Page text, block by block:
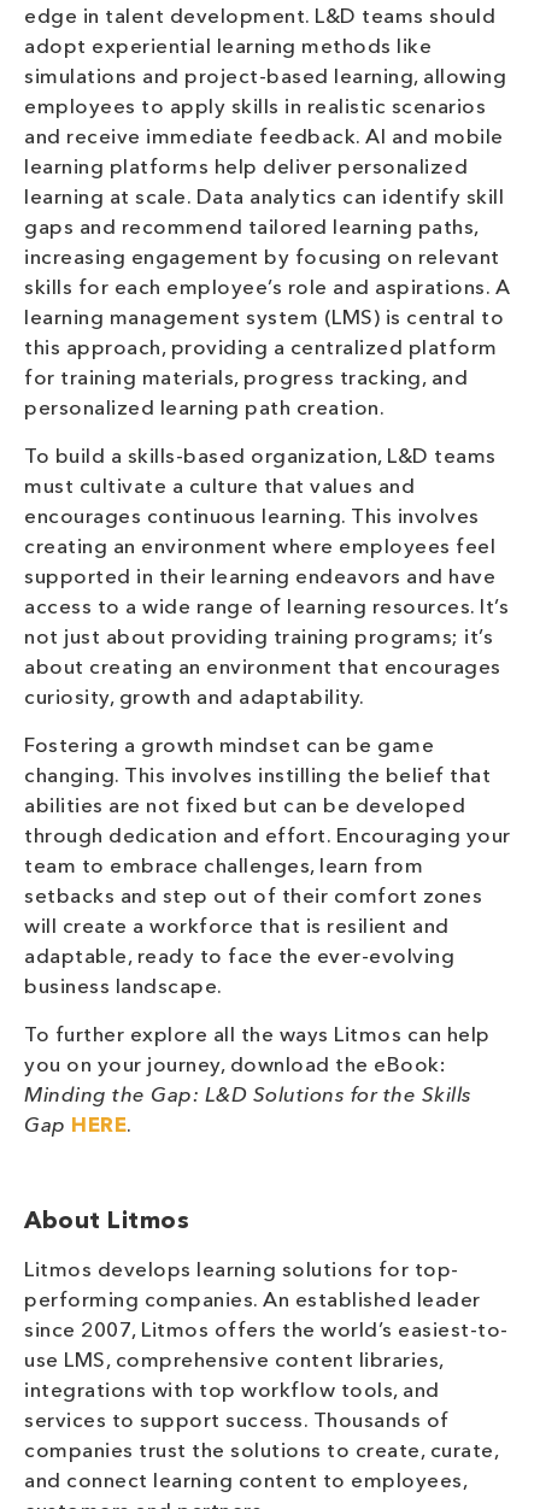
edge in talent development. L&D teams should
adopt experiential learning methods like
simulations and project-based learning, allowing
employees to apply skills in realistic scenarios
and receive immediate feedback. AI and mobile
learning platforms help deliver personalized
learning at scale. Data analytics can identify skill
gaps and recommend tailored learning paths,
increasing engagement by focusing on relevant
skills for each employee’s role and aspirations. A
learning management system (LMS) is central to
this approach, providing a centralized platform
for training materials, progress tracking, and
personalized learning path creation.
To build a skills-based organization, L&D teams
must cultivate a culture that values and
encourages continuous learning. This involves
creating an environment where employees feel
supported in their learning endeavors and have
access to a wide range of learning resources. It’s
not just about providing training programs; it’s
about creating an environment that encourages
curiosity, growth and adaptability.
Fostering a growth mindset can be game
changing. This involves instilling the belief that
abilities are not fixed but can be developed
through dedication and effort. Encouraging your
team to embrace challenges, learn from
setbacks and step out of their comfort zones
will create a workforce that is resilient and
adaptable, ready to face the ever-evolving
business landscape.
To further explore all the ways Litmos can help
you on your journey, download the eBook:
Minding the Gap: L&D Solutions for the Skills
Gap HERE.
About Litmos
Litmos develops learning solutions for top-
performing companies. An established leader
since 2007, Litmos offers the world’s easiest-to-
use LMS, comprehensive content libraries,
integrations with top workflow tools, and
services to support success. Thousands of
companies trust the solutions to create, curate,
and connect learning content to employees,